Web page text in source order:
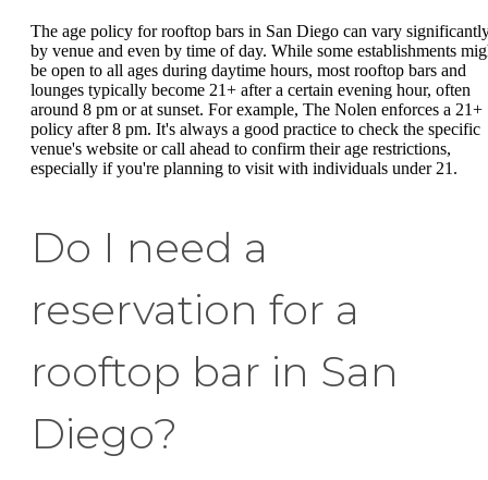
The age policy for rooftop bars in San Diego can vary
by venue and even by time of day. While some establishments
be open to all ages during daytime hours, most rooftop bars and
lounges typically become 21+ after a certain evening hour, often
around 8 pm or at sunset. For example, The Nolen enforces a 21+
policy after 8 pm. It's always a good practice to check the specific
venue's website or call ahead to confirm their age restrictions,
especially if you're planning to visit with individuals under 21.
Do I need a
reservation for a
rooftop bar in San
Diego?